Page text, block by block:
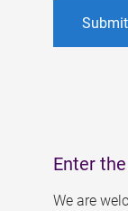
Enter
We are